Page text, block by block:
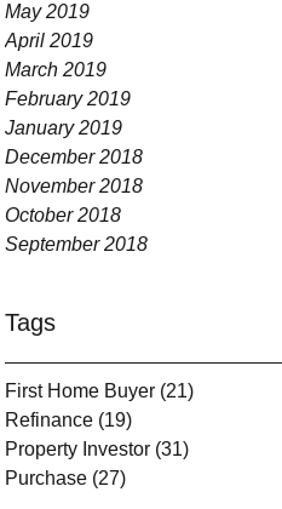
May 2019
April 2019
March 2019
February 2019
January 2019
December 2018
November 2018
October 2018
September 2018
Tags
First Home Buyer (21)
Refinance (19)
Property Investor (31)
Purchase (27)